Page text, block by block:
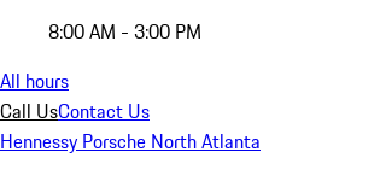
8:00 AM - 3:00 PM
All hours
Call UsContact Us
Hennessy Porsche North Atlanta